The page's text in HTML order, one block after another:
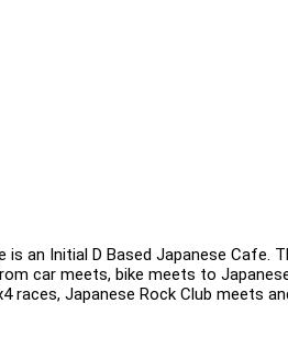
is an Initial D Based Japanese
car meets, bike meets to
races, Japanese Rock Club meets